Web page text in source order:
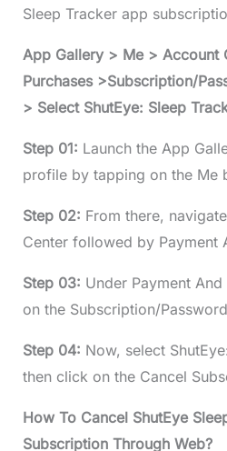
Sleep Tracker app
App Gallery > Me > Account
Purchases >Subscription/
> Select ShutEye: Sleep
Step 01: Launch the App
profile by tapping on the Me
Step 02: From there,
Center followed by Payment
Step 03: Under Payment
on the Subscription/
Step 04: Now, select
then click on the Cancel
How To Cancel ShutEye
Subscription Through Web?